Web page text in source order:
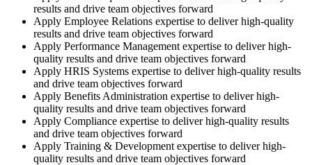
results and drive team objectives forward
Apply Employee Relations expertise to deliver high-quality
results and drive team objectives forward
Apply Performance Management expertise to deliver high-
quality results and drive team objectives forward
Apply HRIS Systems expertise to deliver high-quality results
and drive team objectives forward
Apply Benefits Administration expertise to deliver high-
quality results and drive team objectives forward
Apply Compliance expertise to deliver high-quality results
and drive team objectives forward
Apply Training & Development expertise to deliver high-
quality results and drive team objectives forward